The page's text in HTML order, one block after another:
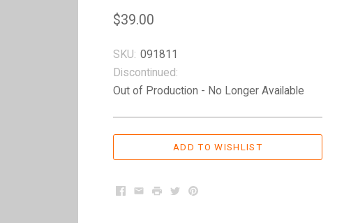
$39.00
SKU: 091811
Discontinued:
Out of Production - No Longer Available
Facebook
EmailPrintTwitterPinterest